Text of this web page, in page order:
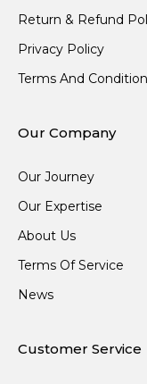
Return & Refund
Privacy Policy
Terms And
Our Company
Our Journey
Our Expertise
About Us
Terms Of Service
News
Customer Service